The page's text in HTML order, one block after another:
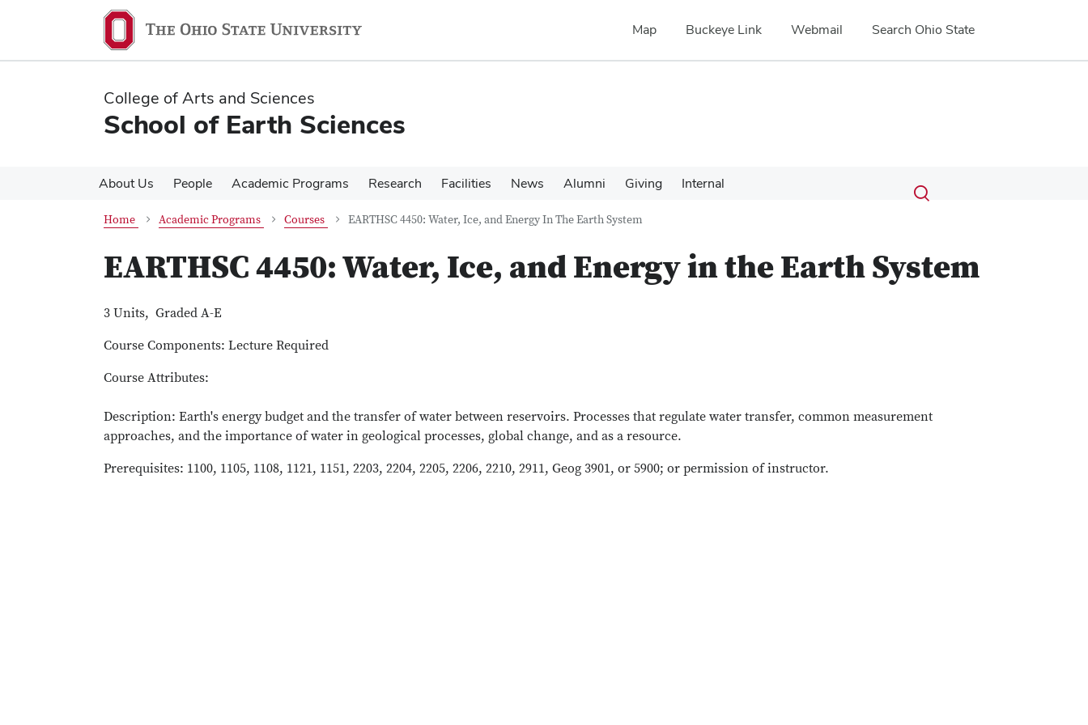
content
content
Map Buckeye Link Webmail Search Ohio State
College of Arts and Sciences
School of Earth Sciences
About Us People Academic Programs Research Facilities News Alumni Giving Internal Search
Submit
search
Toggle
Home Academic Programs Courses EARTHSC 4450: Water, Ice, and Energy In The Earth System
EARTHSC 4450: Water, Ice, and Energy in the Earth System
3 Units, Graded A-E
Course Components: Lecture Required
Course Attributes:
Description: Earth's energy budget and the transfer of water between reservoirs. Processes that regulate water transfer, common measurement
approaches, and the importance of water in geological processes, global change, and as a resource.
Prerequisites: 1100, 1105, 1108, 1121, 1151, 2203, 2204, 2205, 2206, 2210, 2911, Geog 3901, or 5900; or permission of instructor.